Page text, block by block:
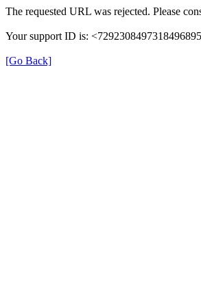
The requested URL was rejected. Please
Your support ID is:
[Go Back]